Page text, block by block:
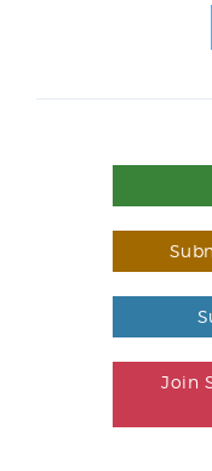
Join